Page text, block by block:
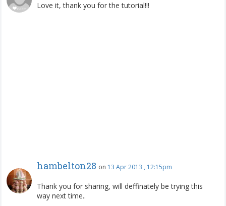
Love it, thank you for the tutorial!!!
hambelton28 on 13 Apr 2013 , 12:15pm
Thank you for sharing, will deffinately be trying this
way next time..